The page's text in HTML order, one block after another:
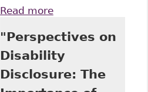
Read moreabout "Stewart v
Corp, 2017 SCC
30" McGill J of L
and Health
"Perspectives on
Disability
Disclosure: The